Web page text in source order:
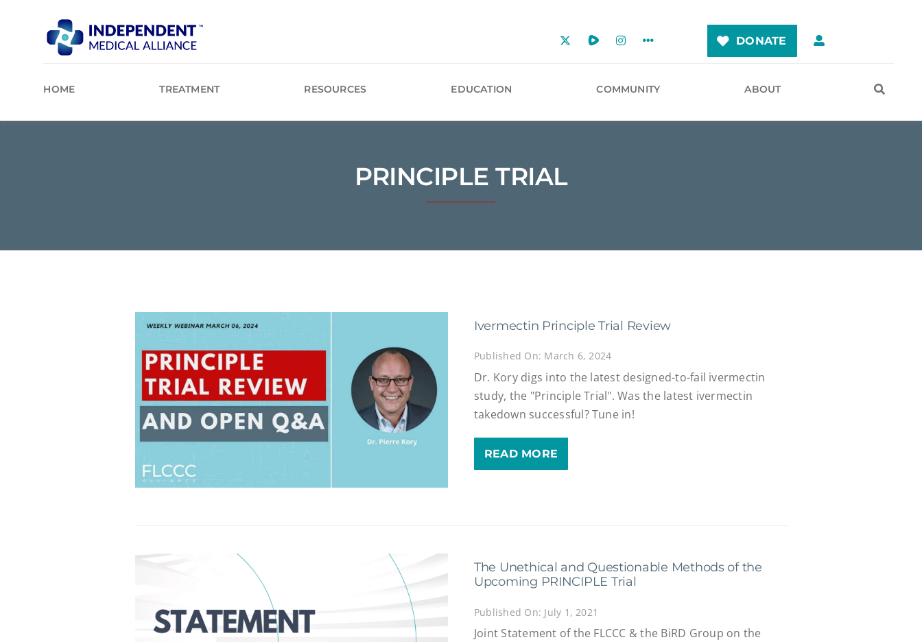
DONATE
HOME TREATMENT RESOURCES EDUCATION COMMUNITY ABOUT
PRINCIPLE TRIAL
Ivermectin Principle Trial Review
Published On: March 6, 2024
Dr. Kory digs into the latest designed-to-fail ivermectin
study, the "Principle Trial". Was the latest ivermectin
takedown successful? Tune in!
READ MORE
The Unethical and Questionable Methods of the
Upcoming PRINCIPLE Trial
Published On: July 1, 2021
Joint Statement of the FLCCC & the BiRD Group on the